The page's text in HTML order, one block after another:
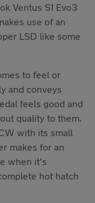
Ventus S1 Evo3
use of an
LSD like some
to feel or
and conveys
feels good and
quality to them.
with its small
makes for an
when it’s
hot hatch